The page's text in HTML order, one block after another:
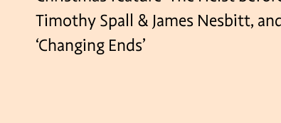
Timothy Spall & James Nesbitt,
‘Changing Ends’